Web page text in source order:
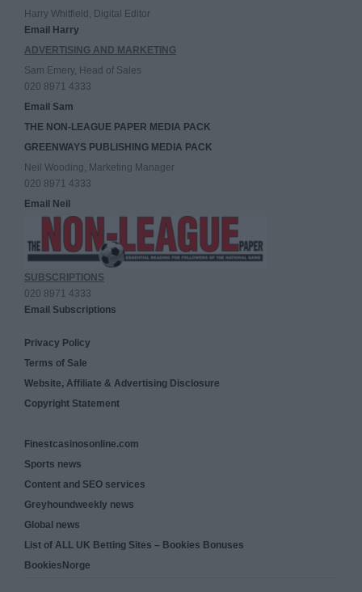
Harry Whitfield, Digital Editor
Email Harry
ADVERTISING AND MARKETING
Sam Emery, Head of Sales
020 8971 4333
Email Sam
THE NON-LEAGUE PAPER MEDIA PACK
GREENWAYS PUBLISHING MEDIA PACK
Neil Wooding, Marketing Manager
020 8971 4333
Email Neil
SUBSCRIPTIONS
020 8971 4333
Email Subscriptions
Privacy Policy
Terms of Sale
Website, Affiliate & Advertising Disclosure
Copyright Statement
Finestcasinosonline.com
Sports news
Content and SEO services
Greyhoundweekly news
Global news
List of ALL UK Betting Sites – Bookies Bonuses
BookiesNorge